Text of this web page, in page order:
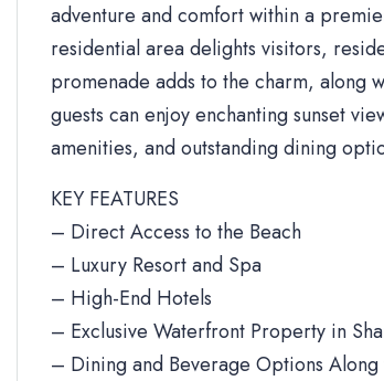
adventure and comfort within a
residential area delights visitors,
promenade adds to the charm, along
guests can enjoy enchanting sunset
amenities, and outstanding dining
KEY FEATURES
– Direct Access to the Beach
– Luxury Resort and Spa
– High-End Hotels
– Exclusive Waterfront Property in
– Dining and Beverage Options